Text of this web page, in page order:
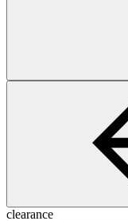
clearance